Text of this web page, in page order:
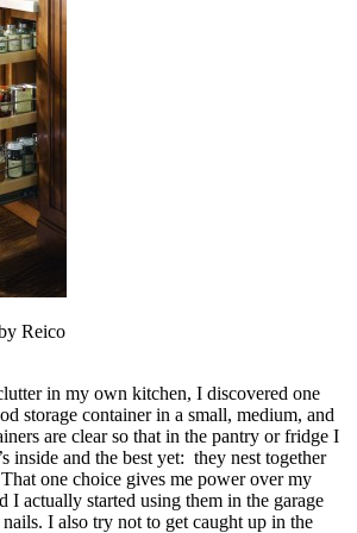
Reico
in my own kitchen, I discovered one
storage container in a small, medium, and
are clear so that in the pantry or fridge I
inside and the best yet: they nest together
one choice gives me power over my
I actually started using them in the garage
I also try not to get caught up in the